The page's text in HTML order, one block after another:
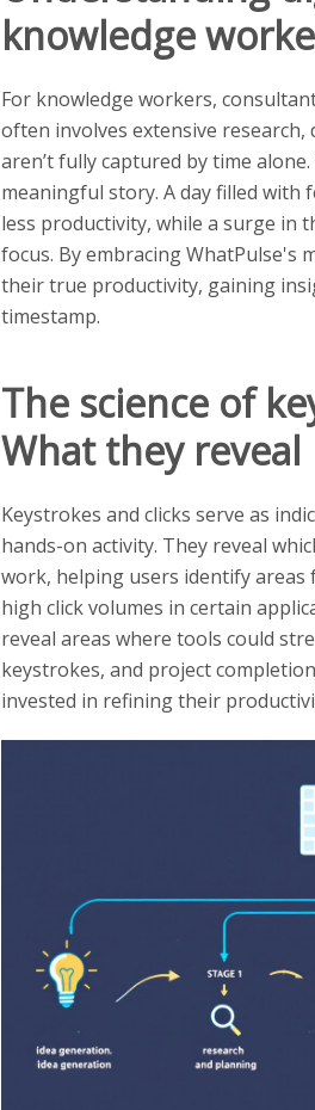
knowledge
For knowledge workers,
often involves extensive
aren’t fully captured by time
meaningful story. A day filled with
less productivity, while a surge in
focus. By embracing WhatPulse's
their true productivity, gaining
timestamp.
The science of
What they reveal
Keystrokes and clicks serve as
hands-on activity. They reveal
work, helping users identify
high click volumes in certain
reveal areas where tools could
keystrokes, and project
invested in refining their